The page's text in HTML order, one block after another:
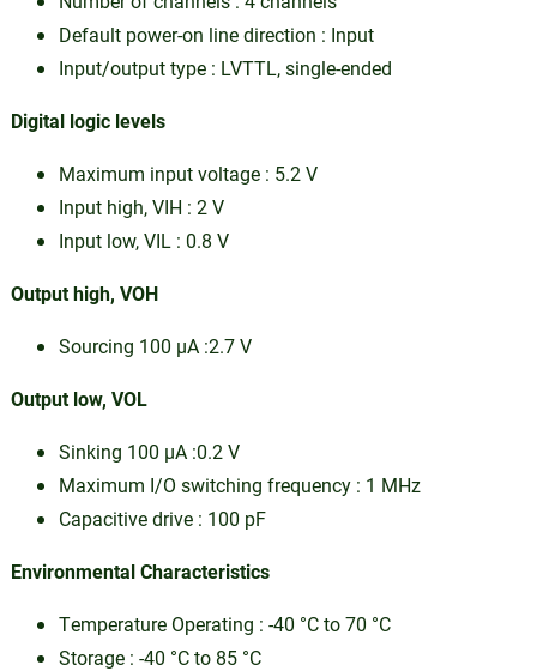
Default power-on line direction : Input
Input/output type : LVTTL, single-ended
Digital logic levels
Maximum input voltage : 5.2 V
Input high, VIH : 2 V
Input low, VIL : 0.8 V
Output high, VOH
Sourcing 100 µA :2.7 V
Output low, VOL
Sinking 100 µA :0.2 V
Maximum I/O switching frequency : 1 MHz
Capacitive drive : 100 pF
Environmental Characteristics
Temperature Operating : -40 °C to 70 °C
Storage : -40 °C to 85 °C